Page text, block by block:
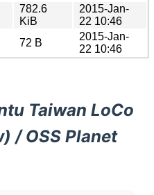
782.6
KiB
2015-Jan-
22 10:46
72 B
2015-Jan-
22 10:46
Taiwan LoCo
/ OSS Planet